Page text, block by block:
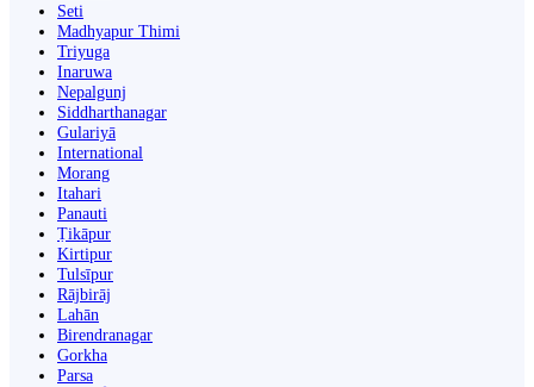
Seti
Madhyapur Thimi
Triyuga
Inaruwa
Nepalgunj
Siddharthanagar
Gulariyā
International
Morang
Itahari
Panauti
Ṭikāpur
Kirtipur
Tulsīpur
Rājbirāj
Lahān
Birendranagar
Gorkha
Parsa